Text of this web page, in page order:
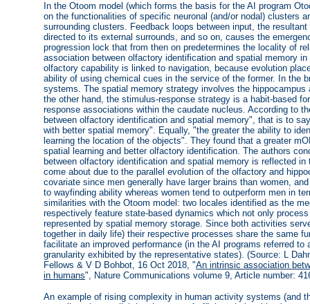
In the Otoom model (which forms the basis for the AI program
on the functionalities of specific neuronal (and/or nodal) clusters
surrounding clusters. Feedback loops between input, the
directed to its external surrounds, and so on, causes the
progression lock that from then on predetermines the locality of
association between olfactory identification and spatial memory
olfactory capability is linked to navigation, because evolution
ability of using chemical cues in the service of the former. In the
systems. The spatial memory strategy involves the
the other hand, the stimulus-response strategy is a habit-based
response associations within the caudate nucleus. According to
between olfactory identification and spatial memory", that is to
with better spatial memory". Equally, "the greater the ability to
learning the location of the objects". They found that a greater
spatial learning and better olfactory identification. The authors
between olfactory identification and spatial memory is reflected
come about due to the parallel evolution of the olfactory and
covariate since men generally have larger brains than women,
to wayfinding ability whereas women tend to outperform men in
similarities with the Otoom model: two locales identified as the
respectively feature state-based dynamics which not only
represented by spatial memory storage. Since both activities
together in daily life) their respective processes share the same
facilitate an improved performance (in the AI programs referred
granularity exhibited by the representative states). (Source: L
Fellows & V D Bohbot, 16 Oct 2018, "An intrinsic association
in humans", Nature Communications volume 9, Article number:
An example of rising complexity in human activity systems (and